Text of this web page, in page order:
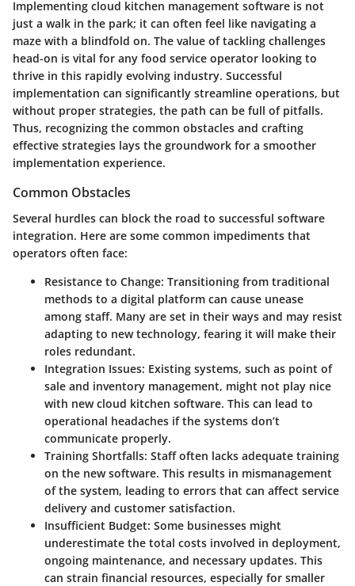
Implementing cloud kitchen management software is not
just a walk in the park; it can often feel like navigating a
maze with a blindfold on. The value of tackling challenges
head-on is vital for any food service operator looking to
thrive in this rapidly evolving industry. Successful
implementation can significantly streamline operations, but
without proper strategies, the path can be full of pitfalls.
Thus, recognizing the common obstacles and crafting
effective strategies lays the groundwork for a smoother
implementation experience.
Common Obstacles
Several hurdles can block the road to successful software
integration. Here are some common impediments that
operators often face:
Resistance to Change: Transitioning from traditional
methods to a digital platform can cause unease
among staff. Many are set in their ways and may resist
adapting to new technology, fearing it will make their
roles redundant.
Integration Issues: Existing systems, such as point of
sale and inventory management, might not play nice
with new cloud kitchen software. This can lead to
operational headaches if the systems don’t
communicate properly.
Training Shortfalls: Staff often lacks adequate training
on the new software. This results in mismanagement
of the system, leading to errors that can affect service
delivery and customer satisfaction.
Insufficient Budget: Some businesses might
underestimate the total costs involved in deployment,
ongoing maintenance, and necessary updates. This
can strain financial resources, especially for smaller